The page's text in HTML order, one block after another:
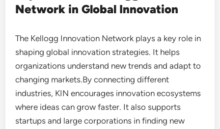
Network in Global Innovation
The Kellogg Innovation Network plays a key role in
shaping global innovation strategies. It helps
organizations understand new trends and adapt to
changing markets.By connecting different
industries, KIN encourages innovation ecosystems
where ideas can grow faster. It also supports
startups and large corporations in finding new